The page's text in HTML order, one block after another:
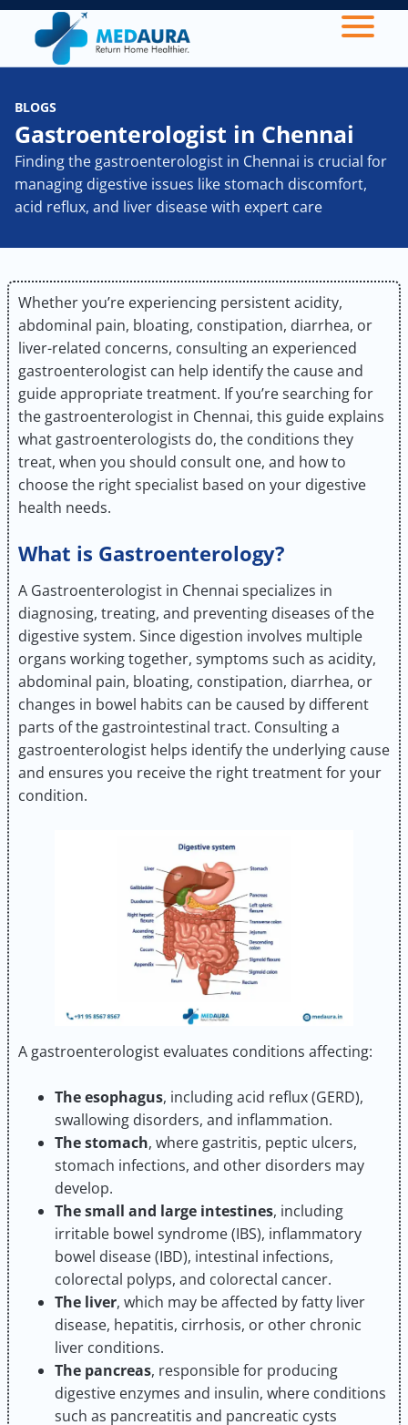
BLOGS
Gastroenterologist in Chennai
Finding the gastroenterologist in Chennai is crucial for
managing digestive issues like stomach discomfort,
acid reflux, and liver disease with expert care
Whether you’re experiencing persistent acidity,
abdominal pain, bloating, constipation, diarrhea, or
liver-related concerns, consulting an experienced
gastroenterologist can help identify the cause and
guide appropriate treatment. If you’re searching for
the gastroenterologist in Chennai, this guide explains
what gastroenterologists do, the conditions they
treat, when you should consult one, and how to
choose the right specialist based on your digestive
health needs.
What is Gastroenterology?
A Gastroenterologist in Chennai specializes in
diagnosing, treating, and preventing diseases of the
digestive system. Since digestion involves multiple
organs working together, symptoms such as acidity,
abdominal pain, bloating, constipation, diarrhea, or
changes in bowel habits can be caused by different
parts of the gastrointestinal tract. Consulting a
gastroenterologist helps identify the underlying cause
and ensures you receive the right treatment for your
condition.
A gastroenterologist evaluates conditions affecting:
The esophagus, including acid reflux (GERD),
swallowing disorders, and inflammation.
The stomach, where gastritis, peptic ulcers,
stomach infections, and other disorders may
develop.
The small and large intestines, including
irritable bowel syndrome (IBS), inflammatory
bowel disease (IBD), intestinal infections,
colorectal polyps, and colorectal cancer.
The liver, which may be affected by fatty liver
disease, hepatitis, cirrhosis, or other chronic
liver conditions.
The pancreas, responsible for producing
digestive enzymes and insulin, where conditions
such as pancreatitis and pancreatic cysts